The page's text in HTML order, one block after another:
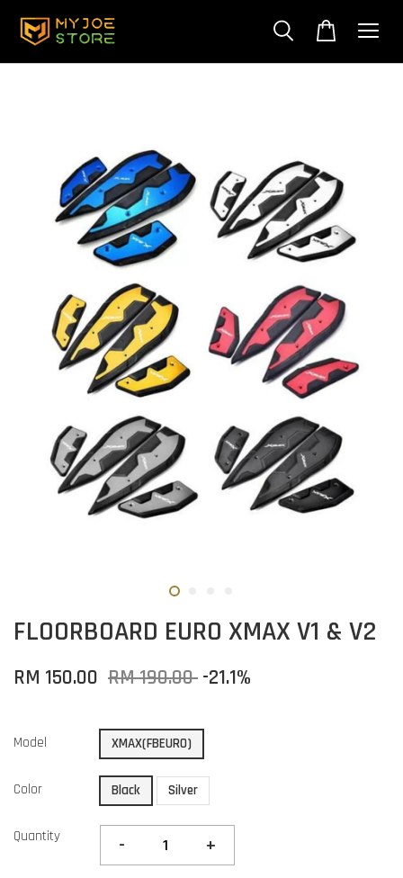
FLOORBOARD EURO XMAX V1 & V2
RM 150.00 RM 190.00 -21.1%
Model XMAX(FBEURO)
Color Black Silver
Quantity - +